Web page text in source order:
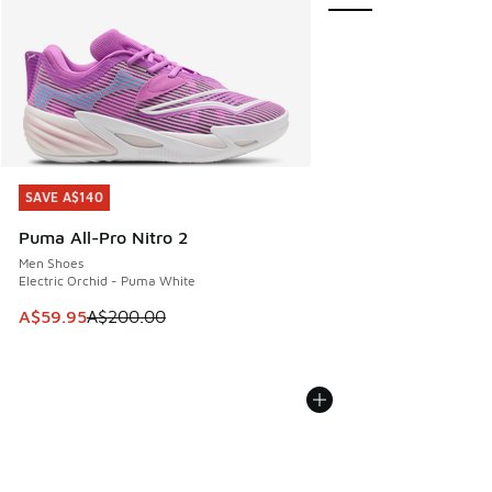
SAVE A$140
Puma All-Pro Nitro 2
Men Shoes
Electric Orchid - Puma White
This item is on sale. Price dropped from A$200.00 to
A$59.95A$200.00
SAVE A$140